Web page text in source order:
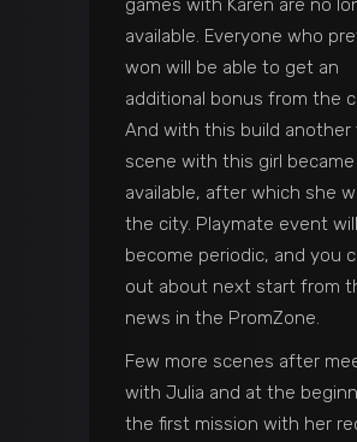
available. Everyone who
won will be able to get an
additional bonus from the
And with this build another
scene with this girl became
available, after which she
the city. Playmate event will
become periodic, and you
out about next start from
news in the PromZone.
Few more scenes after
with Julia and at the
the first mission with her